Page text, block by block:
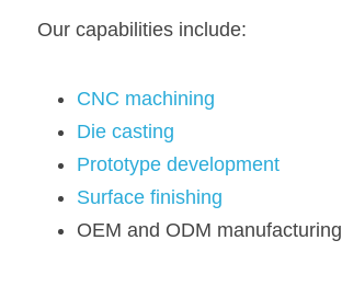
Our capabilities include:
CNC machining
Die casting
Prototype development
Surface finishing
OEM and ODM manufacturing